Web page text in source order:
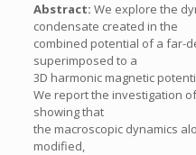
Abstract: We explore the
condensate created in the
combined potential of a far-
superimposed to a
3D harmonic magnetic
We report the investigation
showing that
the macroscopic dynamics
modified,